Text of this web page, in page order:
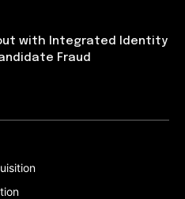
with Integrated Identity
Fraud